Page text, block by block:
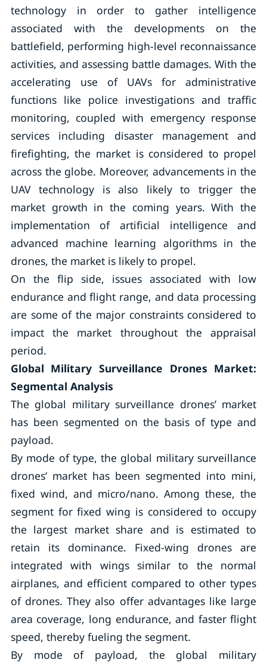
technology in order to gather intelligence
associated with the developments on the
battlefield, performing high-level reconnaissance
activities, and assessing battle damages. With the
accelerating use of UAVs for administrative
functions like police investigations and traffic
monitoring, coupled with emergency response
services including disaster management and
firefighting, the market is considered to propel
across the globe. Moreover, advancements in the
UAV technology is also likely to trigger the
market growth in the coming years. With the
implementation of artificial intelligence and
advanced machine learning algorithms in the
drones, the market is likely to propel.
On the flip side, issues associated with low
endurance and flight range, and data processing
are some of the major constraints considered to
impact the market throughout the appraisal
period.
Global Military Surveillance Drones Market:
Segmental Analysis
The global military surveillance drones’ market
has been segmented on the basis of type and
payload.
By mode of type, the global military surveillance
drones’ market has been segmented into mini,
fixed wind, and micro/nano. Among these, the
segment for fixed wing is considered to occupy
the largest market share and is estimated to
retain its dominance. Fixed-wing drones are
integrated with wings similar to the normal
airplanes, and efficient compared to other types
of drones. They also offer advantages like large
area coverage, long endurance, and faster flight
speed, thereby fueling the segment.
By mode of payload, the global military